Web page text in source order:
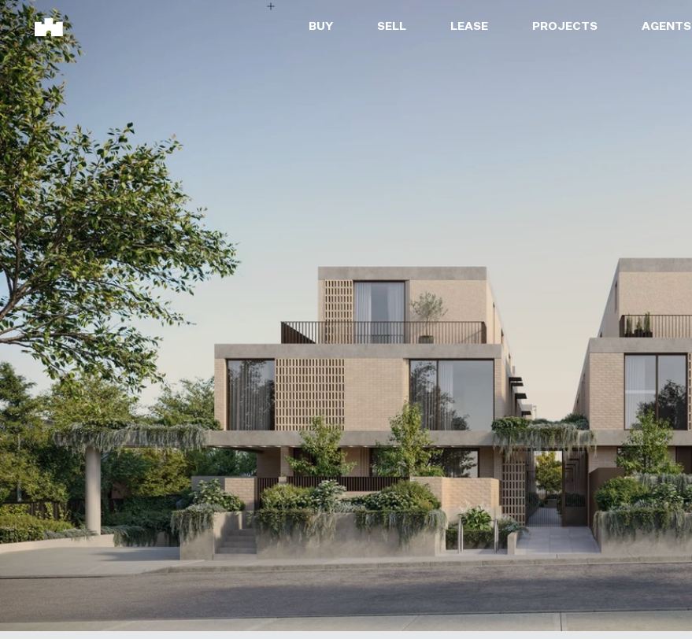
BUY SELL LEASE PROJECTS AGENTS
BUY
Properties for Sale
Peninsula Properties
Pre-Release
Upcoming Auctions
Upcoming Inspections
Off-The-Plan
Suburb Insights
Our Agents